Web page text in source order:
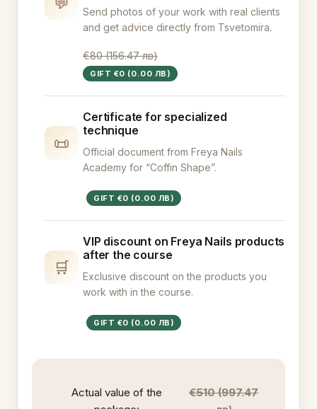
Send photos of your work with real clients
and get advice directly from Tsvetomira.
€80 (156.47 лв)
GIFT €0 (0.00 ЛВ)
📜
Certificate for specialized
technique
Official document from Freya Nails
Academy for “Coffin Shape”.
GIFT €0 (0.00 ЛВ)
🛒
VIP discount on Freya Nails products
after the course
Exclusive discount on the products you
work with in the course.
GIFT €0 (0.00 ЛВ)
Actual value of the
€510 (997.47